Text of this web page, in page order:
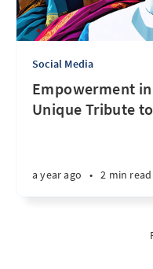
Social Media
Empowerment
Unique Tribute
a year ago • 2 min read